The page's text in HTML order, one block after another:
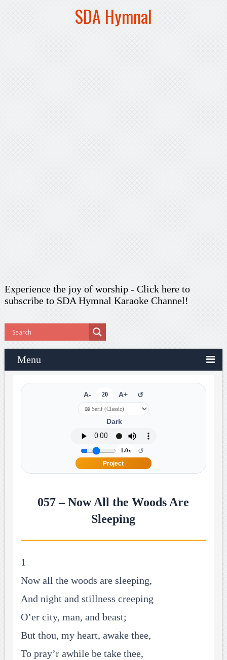
SDA Hymnal
Experience the joy of worship - Click here to
subscribeto SDA Hymnal Karaoke Channel!
Menu
A- 20 A+ ↺
Dark
1.0x ↺
Project
057 – Now All the Woods Are
Sleeping
1
Now all the woods are sleeping,
And night and stillness creeping
O’er city, man, and beast;
But thou, my heart, awake thee,
To pray’r awhile be take thee,